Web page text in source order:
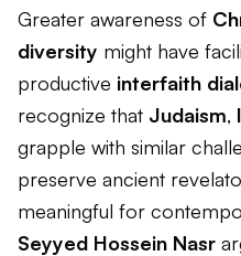
Greater awareness of
diversity might have
productive interfaith
recognize that Judaism,
grapple with similar
preserve ancient
meaningful for
Seyyed Hossein Nasr